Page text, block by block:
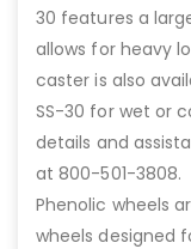
30 features a
allows for heavy
caster is also
SS-30 for wet or
details and
at 800-501-3808.
Phenolic wheels
wheels designed